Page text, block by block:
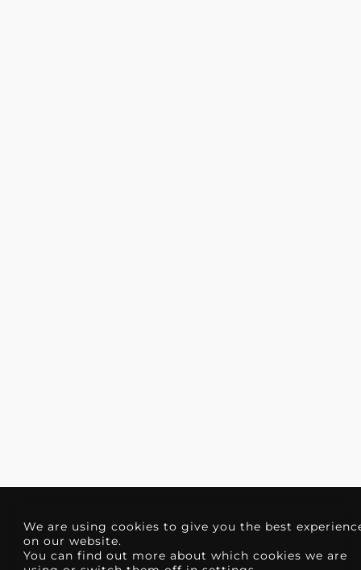
We are using cookies to give you the best
on our website.
You can find out more about which cookies we are